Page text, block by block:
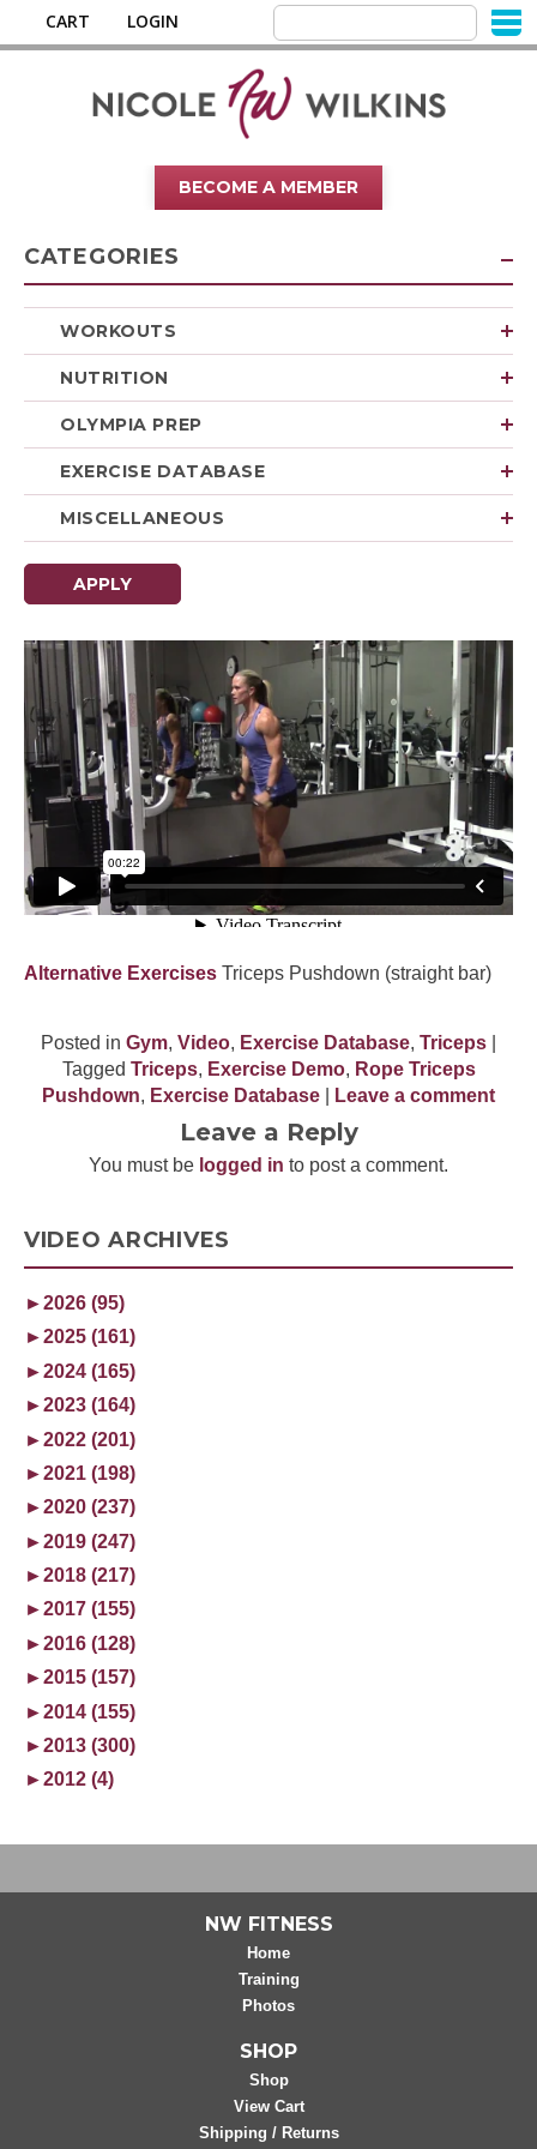
CART LOGIN
BECOME A MEMBER
CATEGORIES
WORKOUTS
NUTRITION
OLYMPIA PREP
EXERCISE DATABASE
MISCELLANEOUS
APPLY
VIDEO ARCHIVES
►2026 (95)
►2025 (161)
►2024 (165)
►2023 (164)
►2022 (201)
►2021 (198)
►2020 (237)
►2019 (247)
►2018 (217)
►2017 (155)
►2016 (128)
►2015 (157)
►2014 (155)
►2013 (300)
►2012 (4)
Alternative Exercises Triceps Pushdown (straight bar)
Posted in Gym, Video, Exercise Database, Triceps
Tagged Triceps, Exercise Demo, Rope Triceps
Pushdown, Exercise Database Leave a comment
Leave a Reply
You must be logged in to post a comment.
NW FITNESS
Home
Training
Photos
SHOP
Shop
View Cart
Shipping / Returns